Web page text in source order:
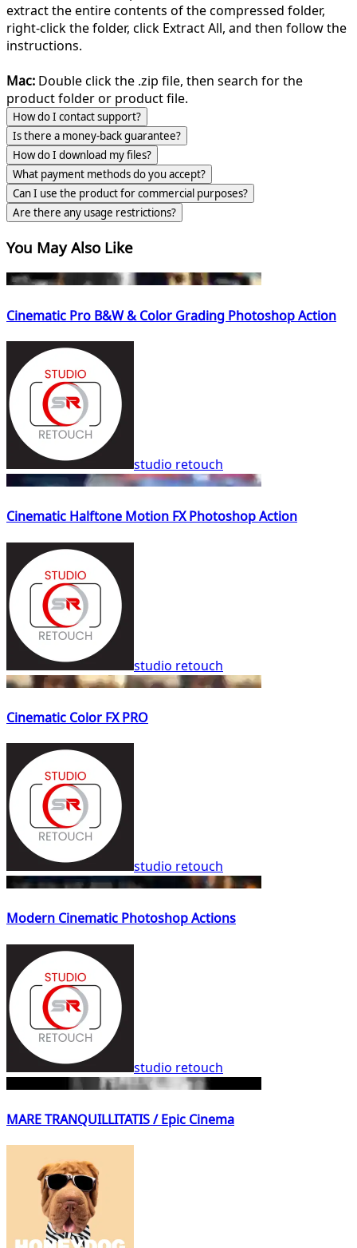
extract the entire contents of the compressed folder,
right-click the folder, click Extract All, and then follow the
instructions.
Mac: Double click the .zip file, then search for the
product folder or product file.
How do I contact support?
Is there a money-back guarantee?
How do I download my files?
What payment methods do you accept?
Can I use the product for commercial purposes?
Are there any usage restrictions?
You May Also Like
Cinematic Pro B&W & Color Grading Photoshop Action
studio retouch
Cinematic Halftone Motion FX Photoshop Action
studio retouch
Cinematic Color FX PRO
studio retouch
Modern Cinematic Photoshop Actions
studio retouch
MARE TRANQUILLITATIS / Epic Cinema